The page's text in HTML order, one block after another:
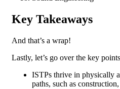
Key Takeaways
And that’s a wrap!
Lastly, let’s go over the key
ISTPs thrive in physically
paths, such as